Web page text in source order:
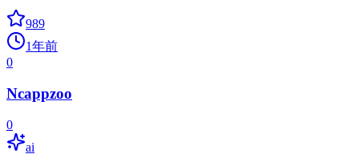
989
1年前
0
Ncappzoo
0
ai